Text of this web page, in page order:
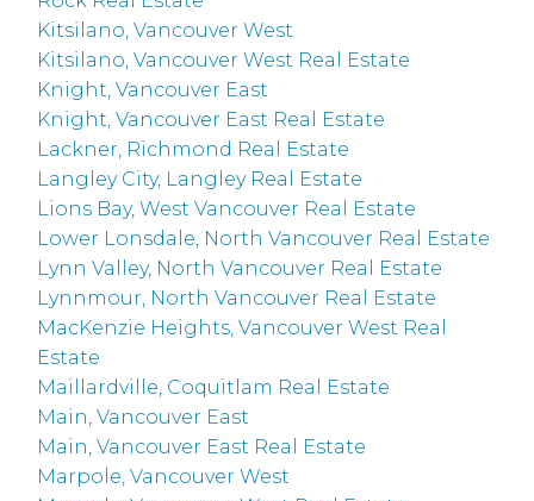
Kitsilano, Vancouver West
Kitsilano, Vancouver West Real Estate
Knight, Vancouver East
Knight, Vancouver East Real Estate
Lackner, Richmond Real Estate
Langley City, Langley Real Estate
Lions Bay, West Vancouver Real Estate
Lower Lonsdale, North Vancouver Real Estate
Lynn Valley, North Vancouver Real Estate
Lynnmour, North Vancouver Real Estate
MacKenzie Heights, Vancouver West Real
Estate
Maillardville, Coquitlam Real Estate
Main, Vancouver East
Main, Vancouver East Real Estate
Marpole, Vancouver West